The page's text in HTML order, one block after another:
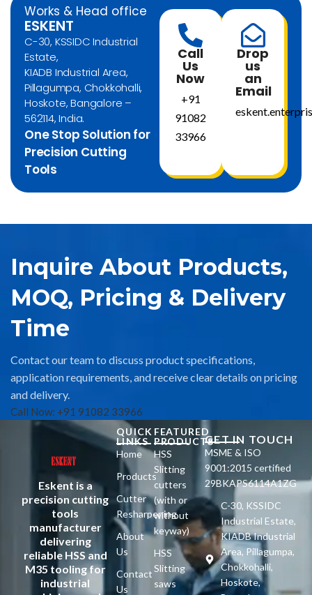
Works & Head office
ESKENT
C-30, KSSIDC Industrial
Estate,
KIADB Industrial Area,
Pillagumpa, Chokkohalli,
Hoskote, Bangalore –
562114, India.
One Stop Solution for
Precision Cutting
Tools
Call
Us
Now
+91
91082
33966
Drop
us
an
Email
Inquire About Products,
MOQ, Pricing & Delivery
Time
Contact our team to discuss product specifications,
application requirements, and receive clear details on pricing
and delivery.
Call Now: +91 91082 33966
Eskent is a
precision cutting
tools
manufacturer
delivering
reliable HSS and
M35 tooling for
industrial
QUICK
LINKS
Home
Products
Cutter
Resharpening
About
Us
Contact
Us
FEATURED
PRODUCTS
HSS
Slitting
cutters
(with or
without
keyway)
HSS
Slitting
saws
GET IN TOUCH
MSME & ISO
9001:2015 certified
29BKAPS6114A1ZG
C-30, KSSIDC
Industrial Estate,
KIADB Industrial
Area, Pillagumpa,
Chokkohalli,
Hoskote,